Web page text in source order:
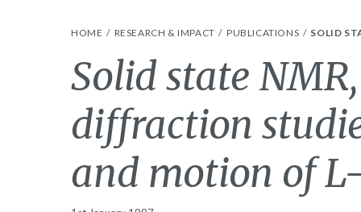
HOME RESEARCH & IMPACT PUBLICATIONS SOLID
Solid state
diffraction
and motion of